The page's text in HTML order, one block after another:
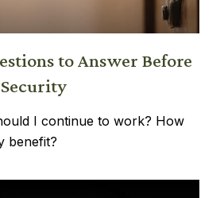
to Answer Before
I continue to work? How
benefit?